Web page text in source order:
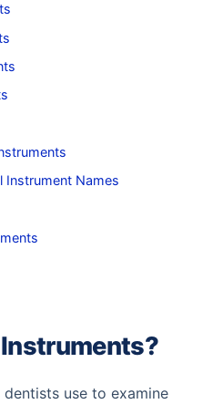
Instrument Names
use to examine